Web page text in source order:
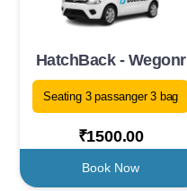
HatchBack - Wegonr
Seating 3 passanger 3 bag
₹1500.00
Book Now